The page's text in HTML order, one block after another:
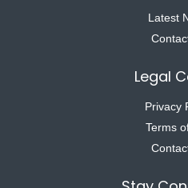
Latest
Legal
Privacy
Terms